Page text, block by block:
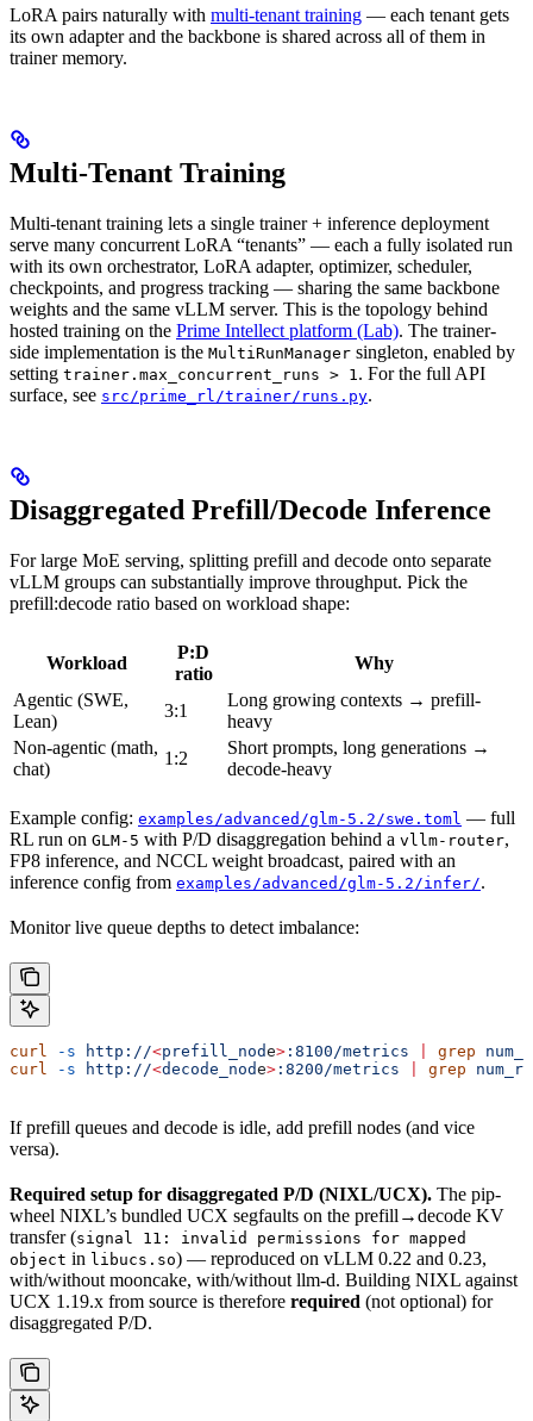
LoRA pairs naturally with multi-tenant training — each tenant gets
its own adapter and the backbone is shared across all of them in
trainer memory.
Multi-Tenant Training
Multi-tenant training lets a single trainer + inference deployment
serve many concurrent LoRA “tenants” — each a fully isolated run
with its own orchestrator, LoRA adapter, optimizer, scheduler,
checkpoints, and progress tracking — sharing the same backbone
weights and the same vLLM server. This is the topology behind
hosted training on the Prime Intellect platform (Lab). The trainer-
side implementation is the MultiRunManager singleton, enabled by
setting trainer.max_concurrent_runs > 1. For the full API
surface, see src/prime_rl/trainer/runs.py.
Disaggregated Prefill/Decode Inference
For large MoE serving, splitting prefill and decode onto separate
vLLM groups can substantially improve throughput. Pick the
prefill:decode ratio based on workload shape:
Workload
P:D
ratio
Why
Agentic (SWE,
Lean)
3:1
Long growing contexts → prefill-
heavy
Non-agentic (math,
chat)
1:2
Short prompts, long generations →
decode-heavy
Example config: examples/advanced/glm-5.2/swe.toml — full
RL run on GLM-5 with P/D disaggregation behind a vllm-router,
FP8 inference, and NCCL weight broadcast, paired with an
inference config from examples/advanced/glm-5.2/infer/.
Monitor live queue depths to detect imbalance:
curl -s http://<prefill_node> :8100/metrics grep
curl -s http://<decode_node> :8200/metrics grep
If prefill queues and decode is idle, add prefill nodes (and vice
versa).
Required setup for disaggregated P/D (NIXL/UCX). The pip-
wheel NIXL’s bundled UCX segfaults on the prefill→decode KV
transfer (signal 11: invalid permissions for mapped
object in libucs.so) — reproduced on vLLM 0.22 and 0.23,
with/without mooncake, with/without llm-d. Building NIXL against
UCX 1.19.x from source is therefore required (not optional) for
disaggregated P/D.